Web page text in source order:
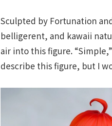
Sculpted by Fortunation
belligerent, and kawaii
air into this figure.
describe this figure, but I